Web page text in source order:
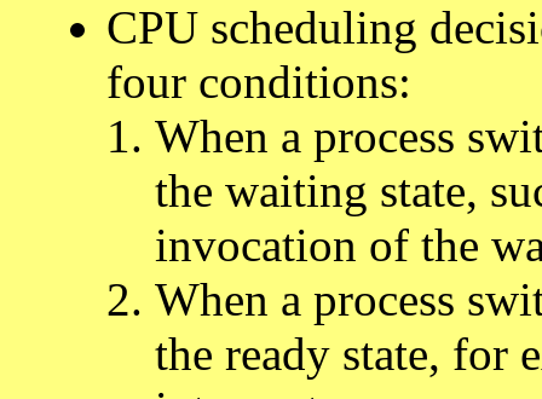
CPU scheduling
four conditions:
When a process
the waiting state,
invocation of the
When a process
the ready state, for